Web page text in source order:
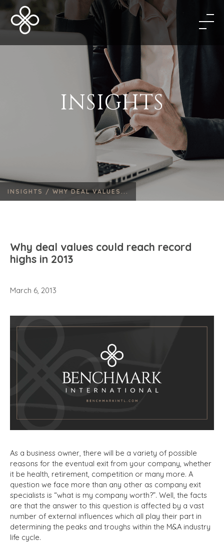
INSIGHTS
INSIGHTS / WHY DEAL VALUES...
Why deal values could reach record
highs in 2013
March 6, 2013
As a business owner, there will be a variety of possible
reasons for the eventual exit from your company, whether
it be health, retirement, competition or many more. A
question we face more than any other as company exit
specialists is “what is my company worth?”. Well, the facts
are that the answer to this question is affected by a vast
number of external influences which all play their part in
determining the peaks and troughs within the M&A industry
life cycle.